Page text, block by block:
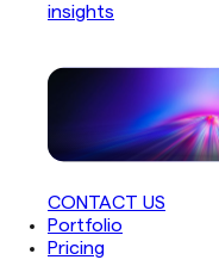
insights
CONTACT US
Portfolio
Pricing